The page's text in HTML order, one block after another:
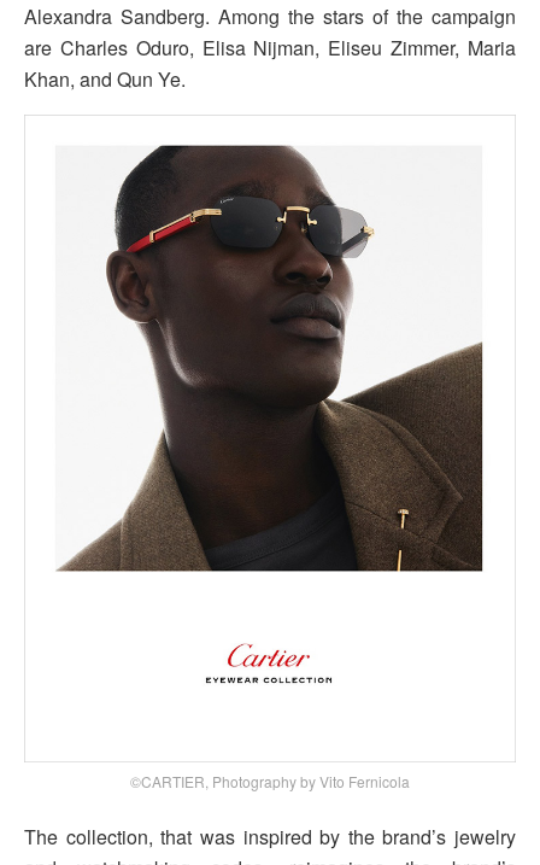
Alexandra Sandberg. Among the stars of the campaign
are Charles Oduro, Elisa Nijman, Eliseu Zimmer, Maria
Khan, and Qun Ye.
©CARTIER, Photography by Vito Fernicola
The collection, that was inspired by the brand’s jewelry